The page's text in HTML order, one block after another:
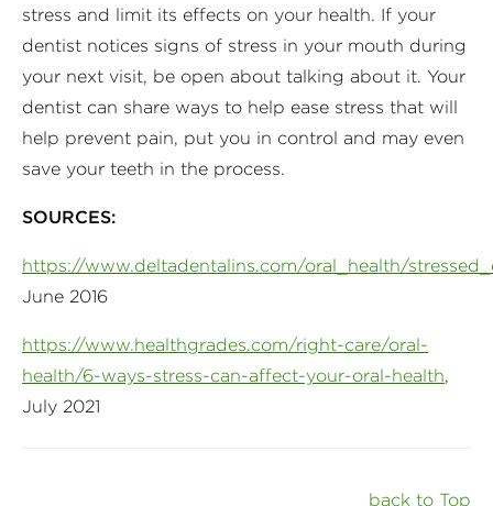
stress and limit its effects on your health. If your
dentist notices signs of stress in your mouth during
your next visit, be open about talking about it. Your
dentist can share ways to help ease stress that will
help prevent pain, put you in control and may even
save your teeth in the process.
SOURCES:
https://www.deltadentalins.com/oral_health/
June 2016
https://www.healthgrades.com/right-care/oral-
health/6-ways-stress-can-affect-your-oral-health,
July 2021
back to Top